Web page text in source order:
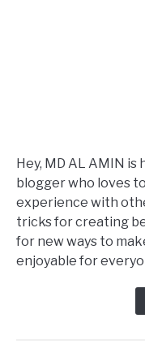
Hey, MD AL AMIN
blogger who loves
experience with
tricks for creating
for new ways to
enjoyable for